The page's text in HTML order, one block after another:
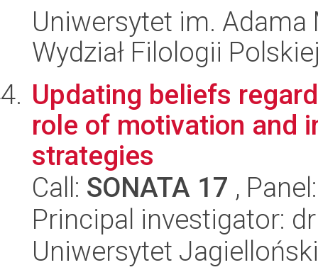
Uniwersytet im.
Wydział Filologii
Updating beliefs
role of motivation and
strategies
Call: SONATA 17 ,
Principal investigator:
Uniwersytet